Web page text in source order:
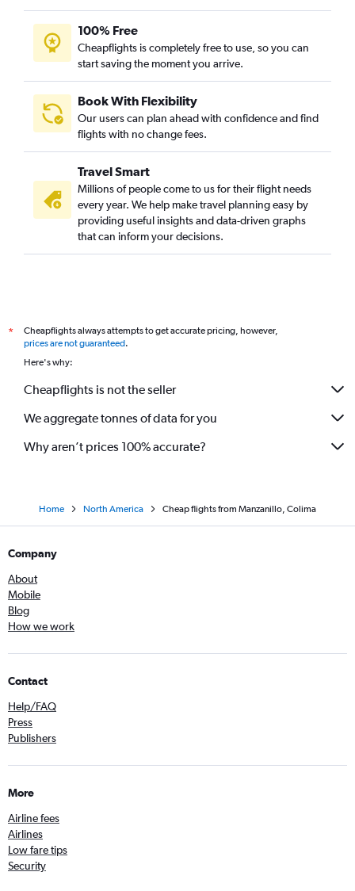
100% Free
Cheapflights is completely free to use, so you can
start saving the moment you arrive.
Book With Flexibility
Our users can plan ahead with confidence and find
flights with no change fees.
Travel Smart
Millions of people come to us for their flight needs
every year. We help make travel planning easy by
providing useful insights and data-driven graphs
that can inform your decisions.
*
Cheapflights always attempts to get accurate pricing, however,
prices are not guaranteed.
Here's why:
Cheapflights is not the seller
We aggregate tonnes of data for you
Why aren’t prices 100% accurate?
Home North America Cheap flights from Manzanillo, Colima
Company
About
Mobile
Blog
How we work
Contact
Help/FAQ
Press
Publishers
More
Airline fees
Airlines
Low fare tips
Security